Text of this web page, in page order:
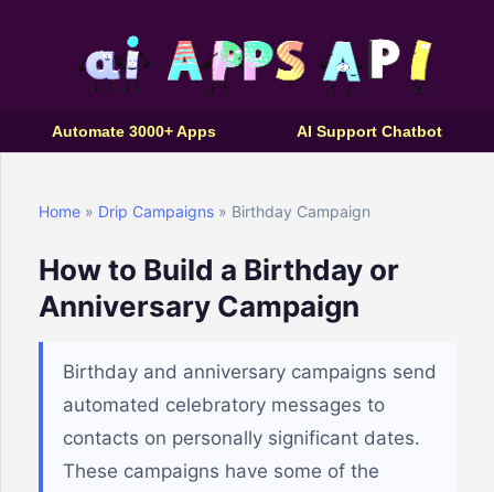
Automate 3000+ Apps AI Support Chatbot
Home » Drip Campaigns » Birthday Campaign
How to Build a Birthday or
Anniversary Campaign
Birthday and anniversary campaigns send
automated celebratory messages to
contacts on personally significant dates.
These campaigns have some of the